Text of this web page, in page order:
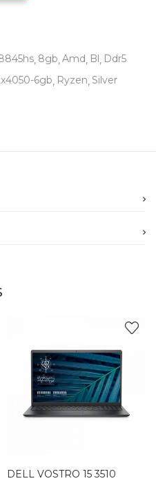
8gb Amd Bl
Ddr5
6gb Ryzen Silver
DELL VOSTRO 15 3510